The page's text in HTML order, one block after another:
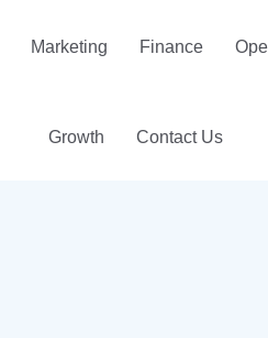
Marketing Finance
Growth Contact Us